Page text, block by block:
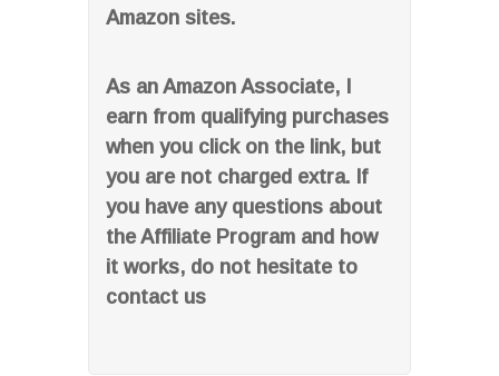
Amazon sites.
As an Amazon Associate, I
earn from qualifying purchases
when you click on the link, but
you are not charged extra. If
you have any questions about
the Affiliate Program and how
it works, do not hesitate to
contact us